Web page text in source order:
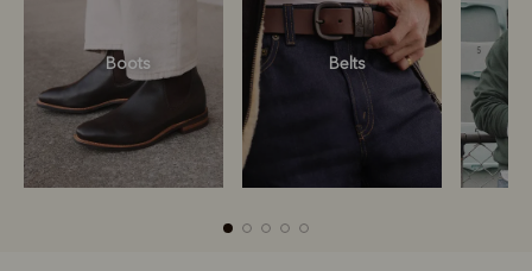
Boots Belts